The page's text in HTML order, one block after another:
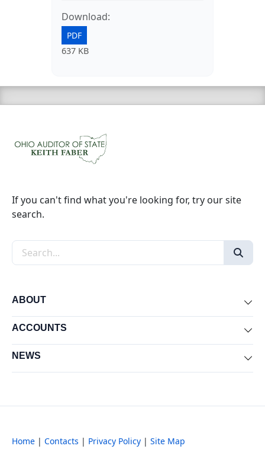
Download:
PDF
637 KB
If you can't find what you're looking for, try our site
search.
Search the site
ABOUT
ACCOUNTS
NEWS
Home | Contacts | Privacy Policy | Site Map